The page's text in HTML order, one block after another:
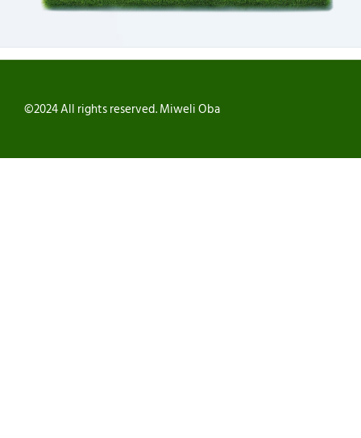
©2024 All rights reserved. Miweli Oba